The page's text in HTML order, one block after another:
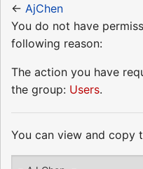
← AjChen
You do not have
following reason:
The action you have
the group: Users.
You can view and copy